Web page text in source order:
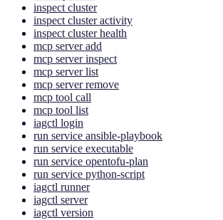
inspect cluster
inspect cluster activity
inspect cluster health
mcp server add
mcp server inspect
mcp server list
mcp server remove
mcp tool call
mcp tool list
iagctl login
run service ansible-playbook
run service executable
run service opentofu-plan
run service python-script
iagctl runner
iagctl server
iagctl version